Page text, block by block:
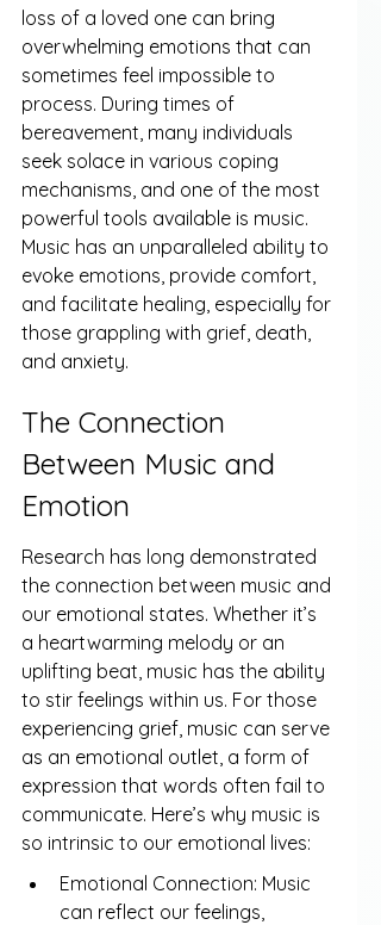
loss of a loved one can bring
overwhelming emotions that can
sometimes feel impossible to
process. During times of
bereavement, many individuals
seek solace in various coping
mechanisms, and one of the most
powerful tools available is music.
Music has an unparalleled ability to
evoke emotions, provide comfort,
and facilitate healing, especially for
those grappling with grief, death,
and anxiety.
The Connection
Between Music and
Emotion
Research has long demonstrated
the connection between music and
our emotional states. Whether it’s
a heartwarming melody or an
uplifting beat, music has the ability
to stir feelings within us. For those
experiencing grief, music can serve
as an emotional outlet, a form of
expression that words often fail to
communicate. Here’s why music is
so intrinsic to our emotional lives:
Emotional Connection: Music
can reflect our feelings,